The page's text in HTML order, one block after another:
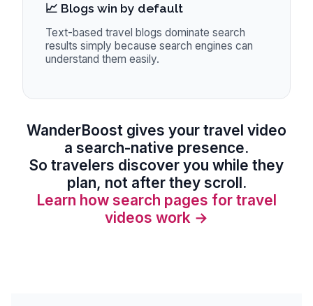
📈 Blogs win by default
Text-based travel blogs dominate search
results simply because search engines can
understand them easily.
WanderBoost gives your travel video
a search-native presence.
So travelers discover you while they
plan, not after they scroll.
Learn how search pages for travel
videos work →